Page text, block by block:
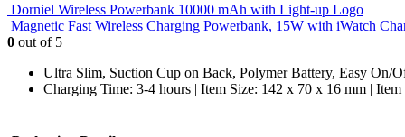
Dorniel Wireless Powerbank 10000 mAh with Light-up Logo
Magnetic Fast Wireless Charging Powerbank, 15W with iWatch
0 out of 5
Ultra Slim, Suction Cup on Back, Polymer Battery, Easy On/
Charging Time: 3-4 hours | Item Size: 142 x 70 x 16 mm |